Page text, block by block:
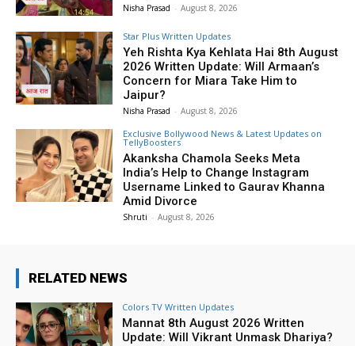
Nisha Prasad - August 8, 2026
Star Plus Written Updates
Yeh Rishta Kya Kehlata Hai 8th August
2026 Written Update: Will Armaan’s
Concern for Miara Take Him to
Jaipur?
Nisha Prasad - August 8, 2026
Exclusive Bollywood News & Latest Updates on
TellyBoosters
Akanksha Chamola Seeks Meta
India’s Help to Change Instagram
Username Linked to Gaurav Khanna
Amid Divorce
Shruti - August 8, 2026
RELATED NEWS
Colors TV Written Updates
Mannat 8th August 2026 Written
Update: Will Vikrant Unmask Dhariya?